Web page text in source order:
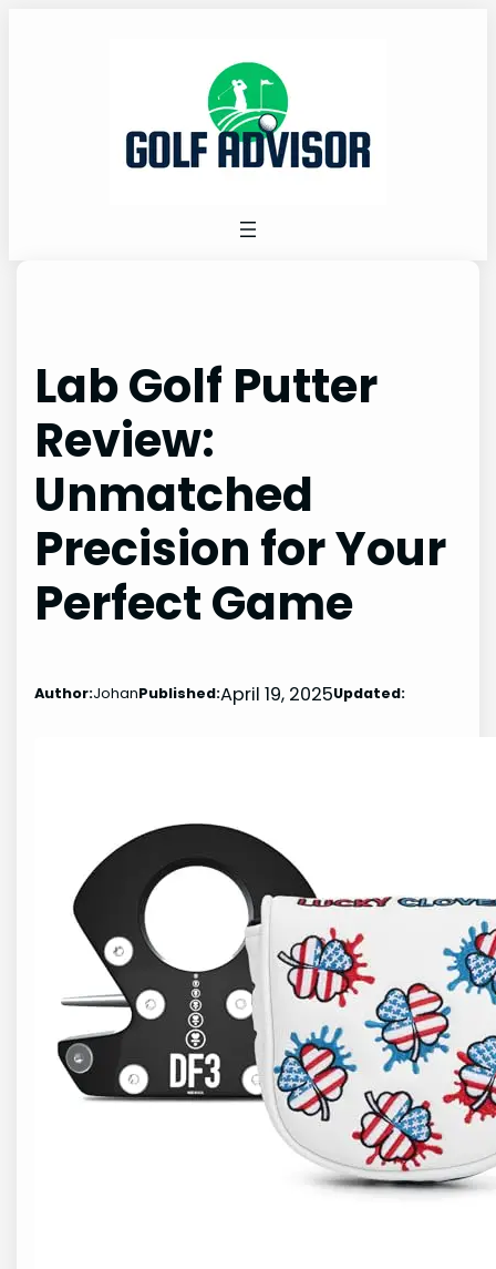
Lab Golf Putter
Review:
Unmatched
Precision for Your
Perfect Game
Author:JohanPublished:April 19, 2025Updated: